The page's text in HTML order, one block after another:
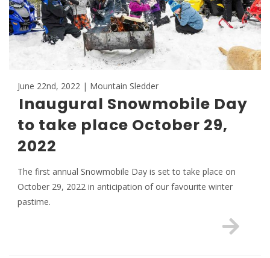
June 22nd, 2022 | Mountain Sledder
Inaugural Snowmobile Day
to take place October 29,
2022
The first annual Snowmobile Day is set to take place on
October 29, 2022 in anticipation of our favourite winter
pastime.